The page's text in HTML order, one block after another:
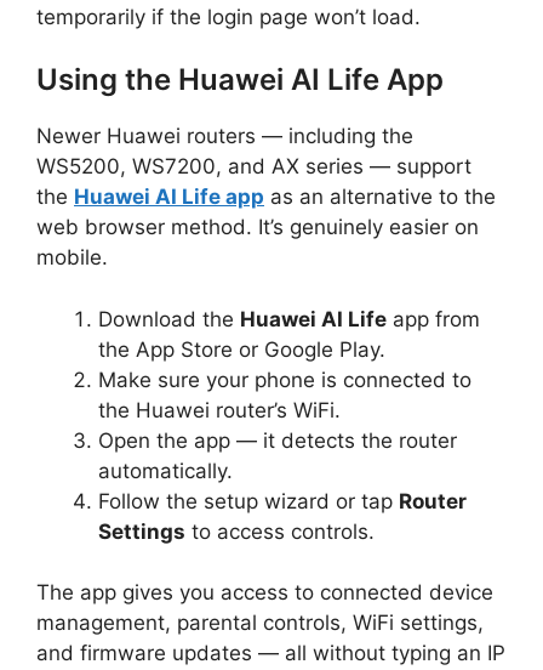
temporarily if the login page won’t load.
Using the Huawei AI Life App
Newer Huawei routers — including the
WS5200, WS7200, and AX series — support
the Huawei AI Life app as an alternative to the
web browser method. It’s genuinely easier on
mobile.
Download the Huawei AI Life app from
the App Store or Google Play.
Make sure your phone is connected to
the Huawei router’s WiFi.
Open the app — it detects the router
automatically.
Follow the setup wizard or tap Router
Settings to access controls.
The app gives you access to connected device
management, parental controls, WiFi settings,
and firmware updates — all without typing an IP